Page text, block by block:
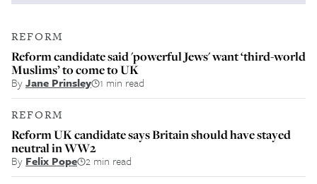
REFORM
Reform candidate said 'powerful Jews' want ‘third-world
Muslims’ to come to UK
ByJane Prinsley 1 min read
REFORM
Reform UK candidate says Britain should have stayed
neutral in WW2
By Felix Pope 2 min read